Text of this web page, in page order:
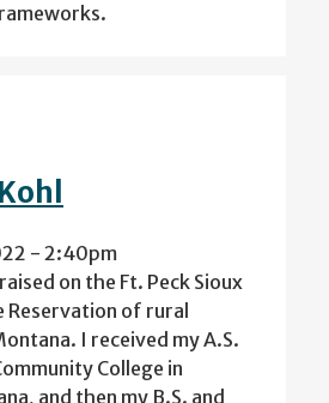
- 2:40pm
on the Ft. Peck Sioux
Reservation of rural
I received my A.S.
College in
and then my B.S. and